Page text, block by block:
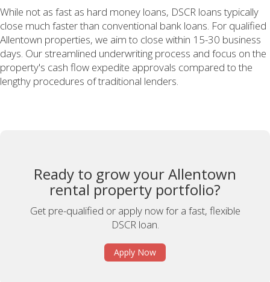
While not as fast as hard money loans, DSCR loans typically
close much faster than conventional bank loans. For qualified
Allentown properties, we aim to close within 15-30 business
days. Our streamlined underwriting process and focus on the
property's cash flow expedite approvals compared to the
lengthy procedures of traditional lenders.
Ready to grow your Allentown
rental property portfolio?
Get pre-qualified or apply now for a fast, flexible
DSCR loan.
Apply Now